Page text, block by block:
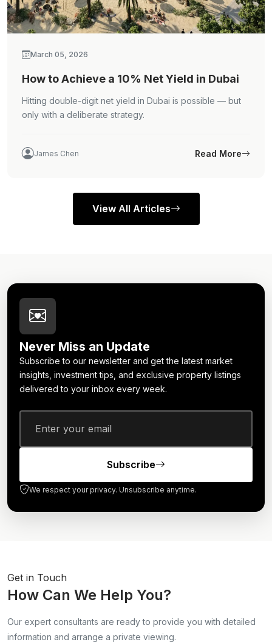
March 05, 2026
How to Achieve a 10% Net Yield in Dubai
Hitting double-digit net yield in Dubai is possible — but
only with a deliberate strategy.
James Chen Read More
View All Articles
Never Miss an Update
Subscribe to our newsletter and get the latest market
insights, investment tips, and exclusive property listings
delivered to your inbox every week.
Subscribe
We respect your privacy. Unsubscribe anytime.
Get in Touch
How Can We Help You?
Our expert consultants are ready to provide you with detailed
information and arrange a private viewing.